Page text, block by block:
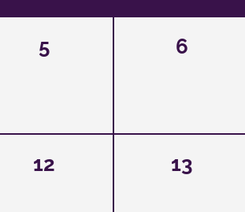
5 6
12 13